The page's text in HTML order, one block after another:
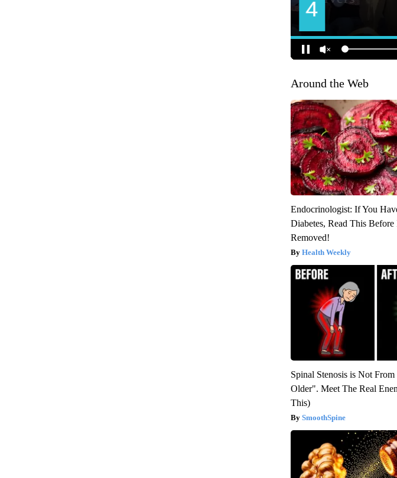
Around the Web
Endocrinologist: If You
Diabetes, Read This Before
Removed!
Health Weekly
Spinal Stenosis is Not
Older". Meet The Real
This)
SmoothSpine